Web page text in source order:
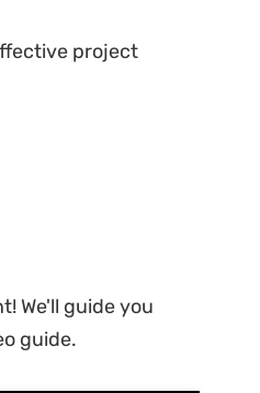
project
We'll guide you
guide.